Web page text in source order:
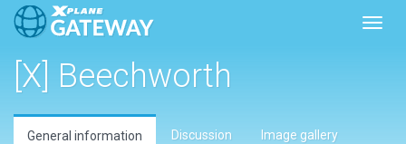
[X] Beechworth
General information Discussion Image gallery